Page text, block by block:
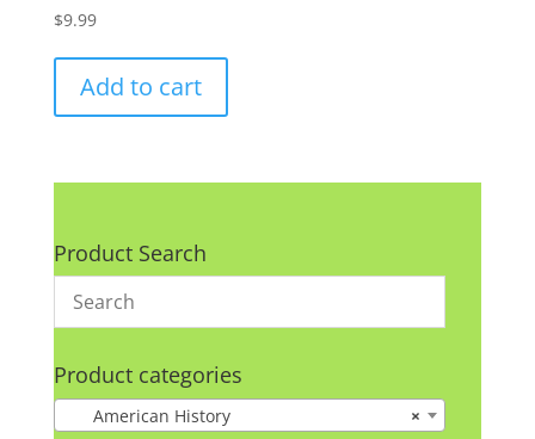
$9.99
Add to cart
Product Search
Product categories
×
American History